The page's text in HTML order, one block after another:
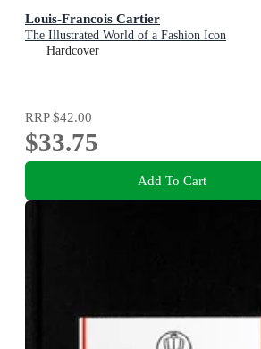
Louis-Francois Cartier
The Illustrated World of a Fashion Icon
Hardcover
RRP$42.00
$33.75
Add To Cart